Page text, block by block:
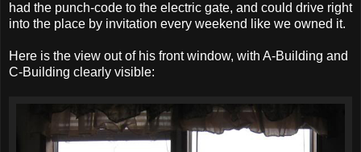
had the punch-code to the electric gate, and could drive right
into the place by invitation every weekend like we owned it.
Here is the view out of his front window, with A-Building and
C-Building clearly visible: